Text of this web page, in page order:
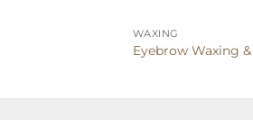
WAXING
Eyebrow Waxing